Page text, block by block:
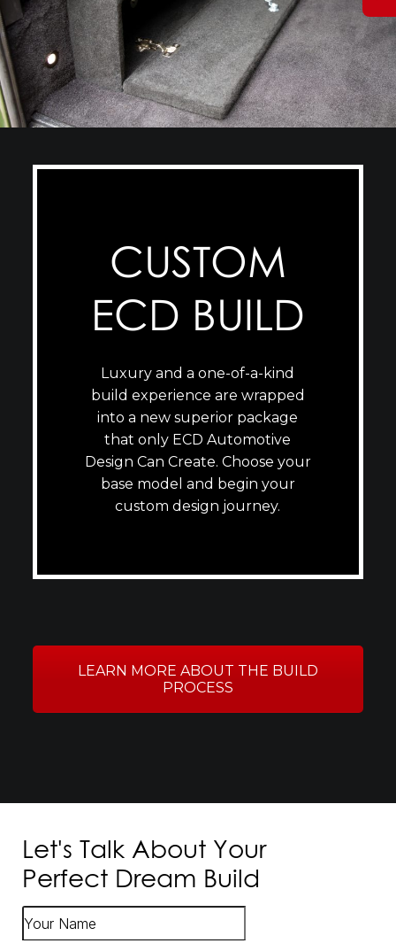
CUSTOM
ECD BUILD
Luxury and a one-of-a-kind
build experience are wrapped
into a new superior package
that only ECD Automotive
Design Can Create. Choose your
base model and begin your
custom design journey.
LEARN MORE ABOUT THE BUILD
PROCESS
Let's Talk About Your
Perfect Dream Build